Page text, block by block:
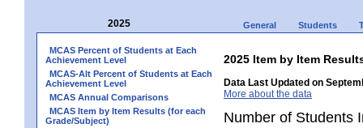
2025 General Students
MCAS Percent of Students at Each
Achievement Level
MCAS-Alt Percent of Students at Each
Achievement Level
MCAS Annual Comparisons
MCAS Item by Item Results (for each
Grade/Subject)
2025 Item by Item
Data Last Updated on
More about the data
Number of